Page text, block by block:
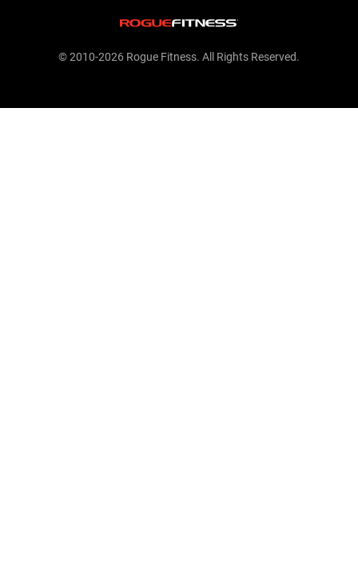
© 2010-2026 Rogue Fitness. All Rights Reserved.